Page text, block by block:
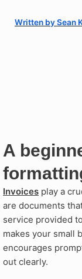
Written bySean
A
Invoices play a
are documents
service provided
makes your small
encourages
out clearly.